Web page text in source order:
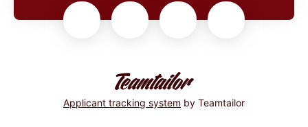
Applicant tracking system by Teamtailor